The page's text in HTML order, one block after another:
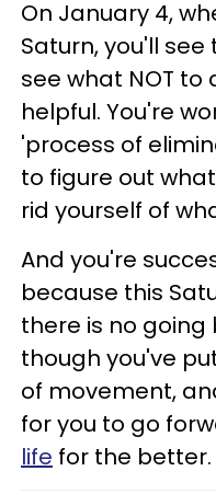
On January 4,
Saturn, you'll
see what NOT to
helpful. You're
'process of
to figure out
rid yourself of
And you're
because this
there is no going
though you've
of movement,
for you to go
life for the better.